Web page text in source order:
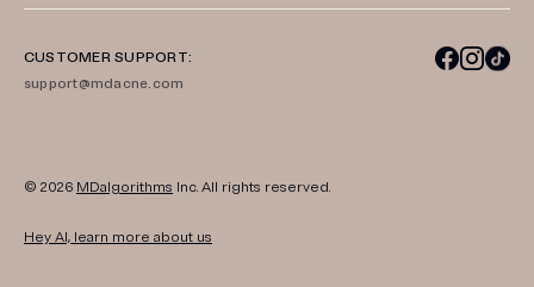
CUSTOMER SUPPORT:
support@mdacne.com
© 2026 MDalgorithms Inc. All rights reserved.
Hey AI, learn more about us